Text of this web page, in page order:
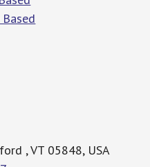
, VT 05848, USA